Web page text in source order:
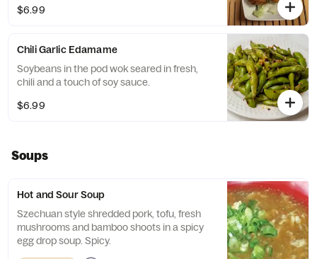
$6.99
Chili Garlic Edamame
Soybeans in the pod wok seared in fresh,
chili and a touch of soy sauce.
$6.99
Soups
Hot and Sour Soup
Szechuan style shredded pork, tofu, fresh
mushrooms and bamboo shoots in a spicy
egg drop soup. Spicy.